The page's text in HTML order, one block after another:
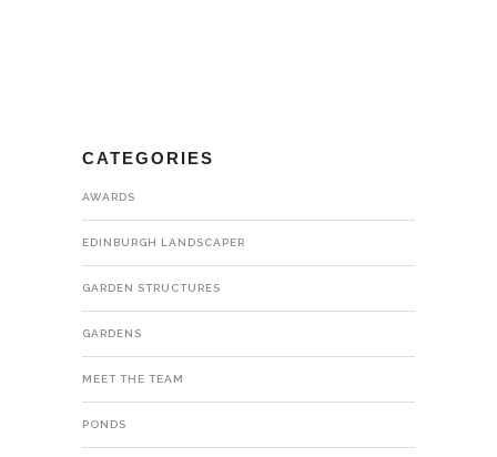
CATEGORIES
AWARDS
EDINBURGH LANDSCAPER
GARDEN STRUCTURES
GARDENS
MEET THE TEAM
PONDS